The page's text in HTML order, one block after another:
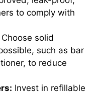
to comply with
Choose solid
such as bar
to reduce
Invest in refillable